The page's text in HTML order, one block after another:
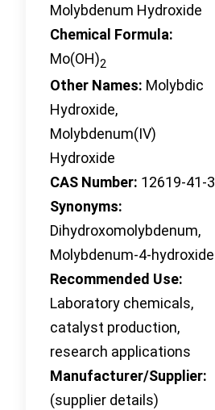
Molybdenum Hydroxide
Chemical Formula:
Mo(OH)2
Other Names: Molybdic
Hydroxide,
Molybdenum(IV)
Hydroxide
CAS Number: 12619-41-3
Synonyms:
Dihydroxomolybdenum,
Molybdenum-4-hydroxide
Recommended Use:
Laboratory chemicals,
catalyst production,
research applications
Manufacturer/Supplier:
(supplier details)